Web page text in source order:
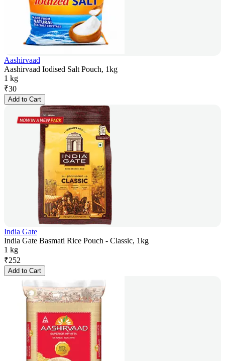
Aashirvaad
Aashirvaad Iodised Salt Pouch, 1kg
1 kg
₹30
Add to Cart
India Gate
India Gate Basmati Rice Pouch - Classic, 1kg
1 kg
₹252
Add to Cart